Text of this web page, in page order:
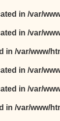
in /var/
in /var/
in /var/www/
in /var/
in /var/
in /var/www/